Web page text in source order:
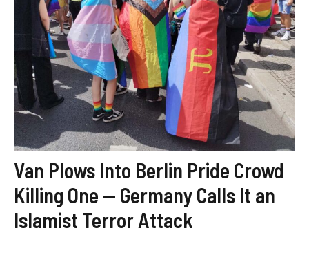
Van Plows Into Berlin Pride Crowd
Killing One — Germany Calls It an
Islamist Terror Attack